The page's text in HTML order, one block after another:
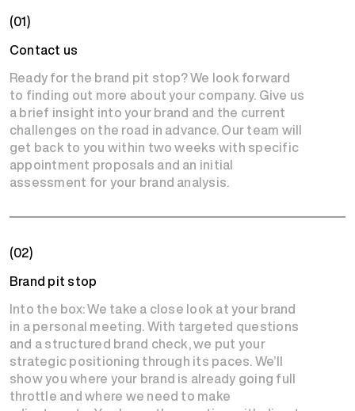
(01)
Contact us
Ready for the brand pit stop? We look forward
to finding out more about your company. Give us
a brief insight into your brand and the current
challenges on the road in advance. Our team will
get back to you within two weeks with specific
appointment proposals and an initial
assessment for your brand analysis.
(02)
Brand pit stop
Into the box: We take a close look at your brand
in a personal meeting. With targeted questions
and a structured brand check, we put your
strategic positioning through its paces. We’ll
show you where your brand is already going full
throttle and where we need to make